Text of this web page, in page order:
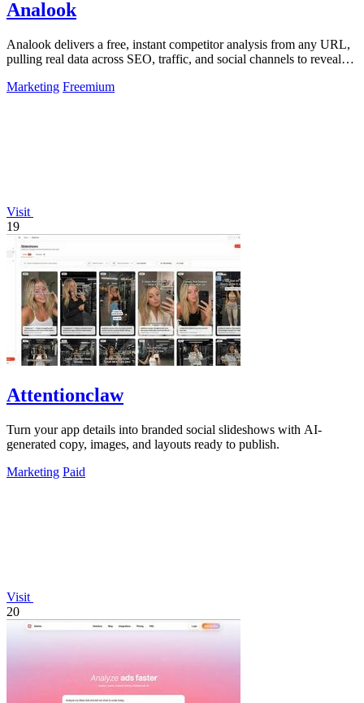
Analook
Analook delivers a free, instant competitor analysis from any URL,
pulling real data across SEO, traffic, and social channels to reveal
Marketing Freemium
Visit
19
Attentionclaw
Turn your app details into branded social slideshows with AI-
generated copy, images, and layouts ready to publish.
Marketing Paid
Visit
20